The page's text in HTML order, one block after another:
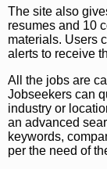
The site also
resumes and 10
materials. Users
alerts to receive
All the jobs are
Jobseekers can
industry or
an advanced
keywords,
per the need of